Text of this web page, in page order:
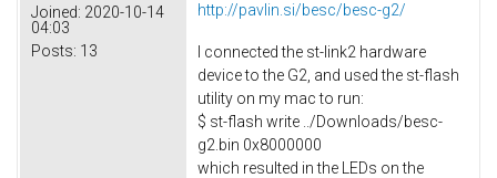
Joined: 2020-10-14
04:03
Posts: 13
http://pavlin.si/besc/besc-g2/
I connected the st-link2 hardware
device to the G2, and used the st-flash
utility on my mac to run:
$ st-flash write ../Downloads/besc-
g2.bin 0x8000000
which resulted in the LEDs on the